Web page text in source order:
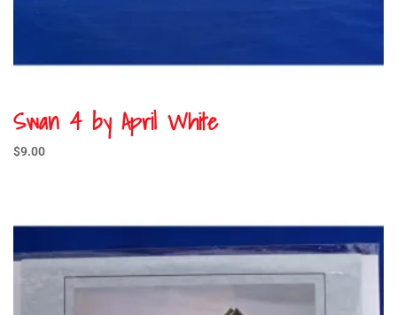
Swan 4 by April White
$9.00